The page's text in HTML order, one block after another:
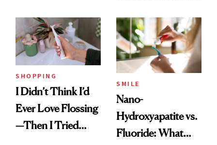
SHOPPING
I Didn’t Think I’d
Ever Love Flossing
—Then I Tried
SMILE
Nano-
Hydroxyapatite vs.
Fluoride: What